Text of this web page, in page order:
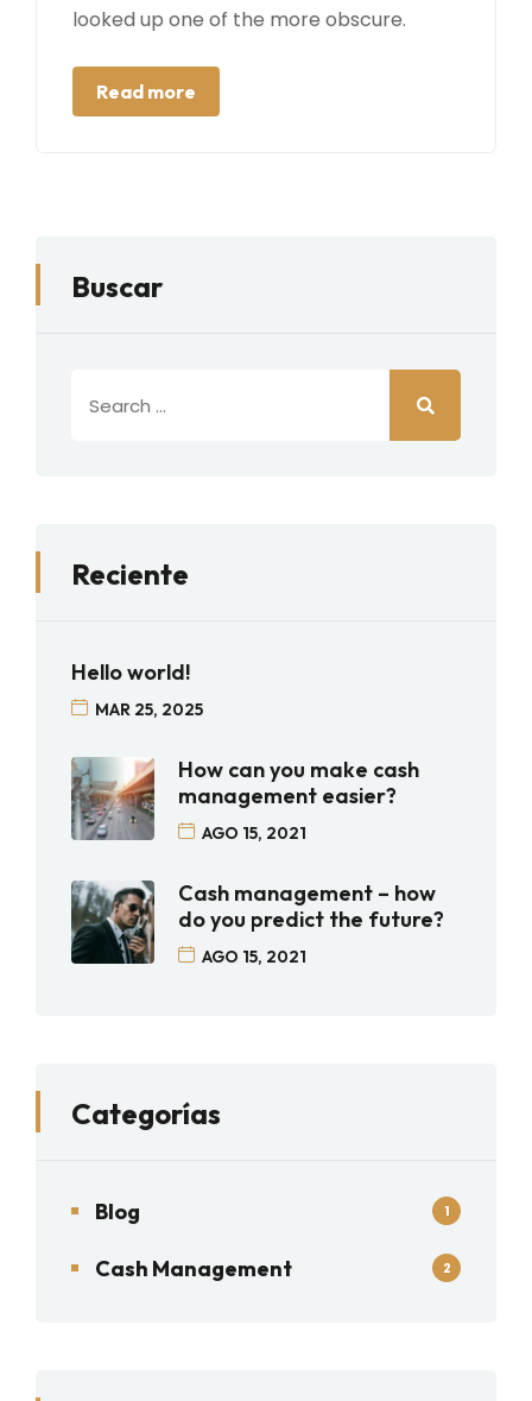
looked up one of the more obscure.
Read more
Buscar
Reciente
Hello world!
MAR 25, 2025
How can you make cash
management easier?
AGO 15, 2021
Cash management – how
do you predict the future?
AGO 15, 2021
Categorías
Blog 1
Cash Management 2